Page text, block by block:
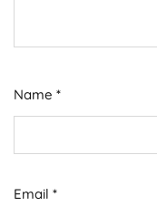
Name *
Email *